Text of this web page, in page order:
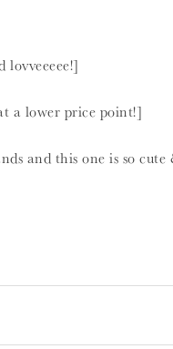
lovveeeee!]
a lower price point!]
and this one is so